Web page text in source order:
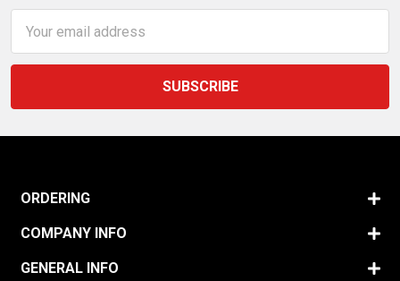
Address
ORDERING
COMPANY INFO
GENERAL INFO